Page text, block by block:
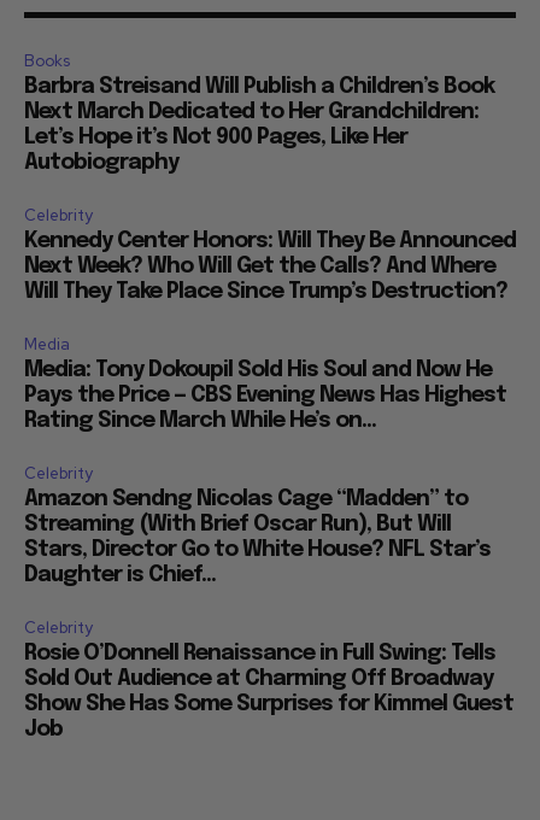
Books
Barbra Streisand Will Publish a Children’s Book
Next March Dedicated to Her Grandchildren:
Let’s Hope it’s Not 900 Pages, Like Her
Autobiography
Celebrity
Kennedy Center Honors: Will They Be Announced
Next Week? Who Will Get the Calls? And Where
Will They Take Place Since Trump’s Destruction?
Media
Media: Tony Dokoupil Sold His Soul and Now He
Pays the Price — CBS Evening News Has Highest
Rating Since March While He’s on...
Celebrity
Amazon Sendng Nicolas Cage “Madden” to
Streaming (With Brief Oscar Run), But Will
Stars, Director Go to White House? NFL Star’s
Daughter is Chief...
Celebrity
Rosie O’Donnell Renaissance in Full Swing: Tells
Sold Out Audience at Charming Off Broadway
Show She Has Some Surprises for Kimmel Guest
Job